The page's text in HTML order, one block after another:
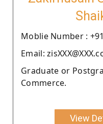
Moblie Number :
Email:
Graduate or
Commerce.
View